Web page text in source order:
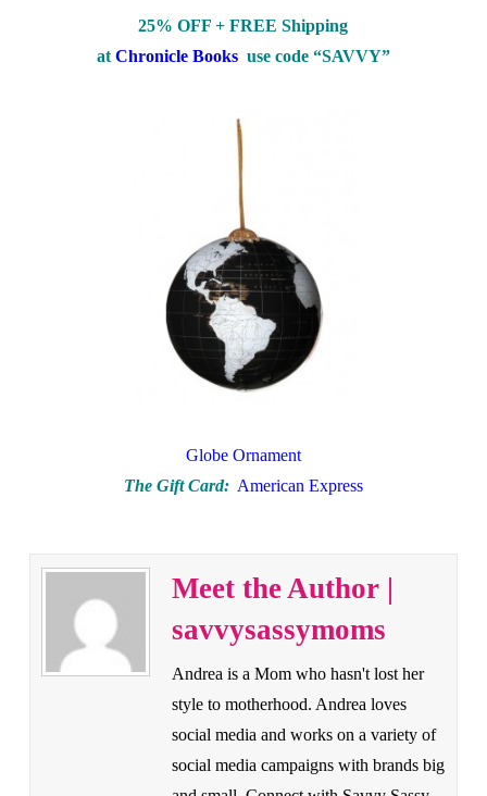
25% OFF + FREE Shipping
at Chronicle Books use code “SAVVY”
Globe Ornament
The Gift Card: American Express
Meet the Author |
savvysassymoms
Andrea is a Mom who hasn't lost her
style to motherhood. Andrea loves
social media and works on a variety of
social media campaigns with brands big